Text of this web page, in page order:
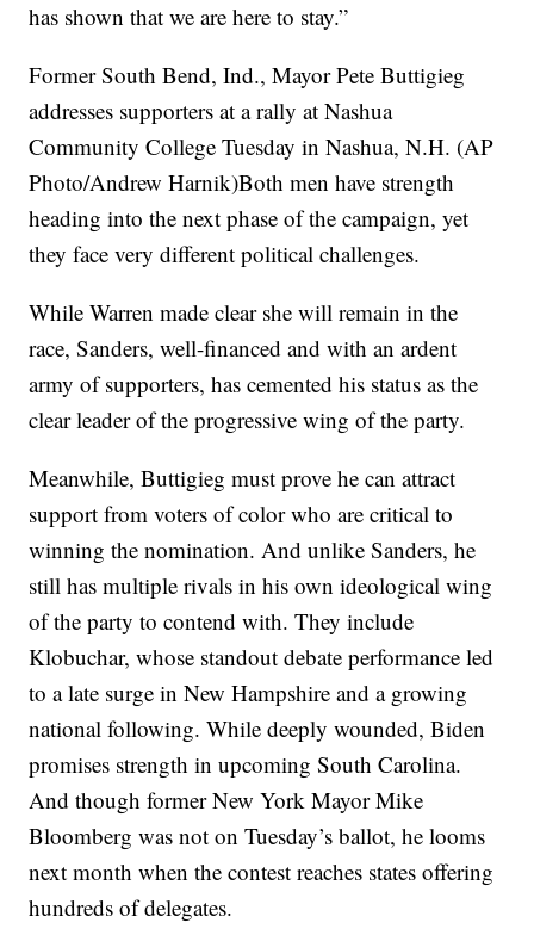
has shown that we are here to stay.”
Former South Bend, Ind., Mayor Pete Buttigieg
addresses supporters at a rally at Nashua
Community College Tuesday in Nashua, N.H. (AP
Photo/Andrew Harnik)Both men have strength
heading into the next phase of the campaign, yet
they face very different political challenges.
While Warren made clear she will remain in the
race, Sanders, well-financed and with an ardent
army of supporters, has cemented his status as the
clear leader of the progressive wing of the party.
Meanwhile, Buttigieg must prove he can attract
support from voters of color who are critical to
winning the nomination. And unlike Sanders, he
still has multiple rivals in his own ideological wing
of the party to contend with. They include
Klobuchar, whose standout debate performance led
to a late surge in New Hampshire and a growing
national following. While deeply wounded, Biden
promises strength in upcoming South Carolina.
And though former New York Mayor Mike
Bloomberg was not on Tuesday’s ballot, he looms
next month when the contest reaches states offering
hundreds of delegates.